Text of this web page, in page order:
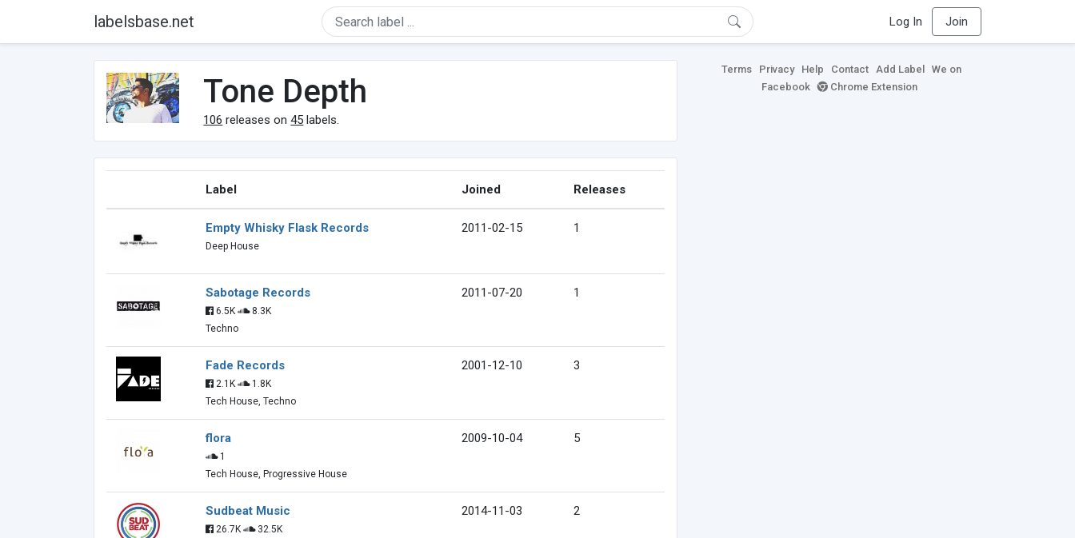
labelsbase.net Log In Join
Tone Depth
106 releases on45 labels.
Label Joined Releases
Empty Whisky Flask Records
Deep House
2011-02-15 1
Sabotage Records
6.5K
8.3K
Techno
2011-07-20 1
Fade Records
2.1K
1.8K
Tech House, Techno
2001-12-10 3
flora
1
Tech House, Progressive House
2009-10-04 5
Sudbeat Music
26.7K
32.5K
2014-11-03 2
Terms Privacy Help Contact Add Label
We on
Facebook
Chrome Extension